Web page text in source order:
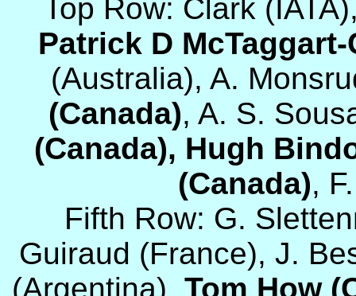
Top Row: Clark
Patrick D
(Australia), A.
(Canada), A. S.
(Canada), Hugh
(Canada),
Fifth Row: G.
Guiraud (France), J.
(Argentina), Tom How